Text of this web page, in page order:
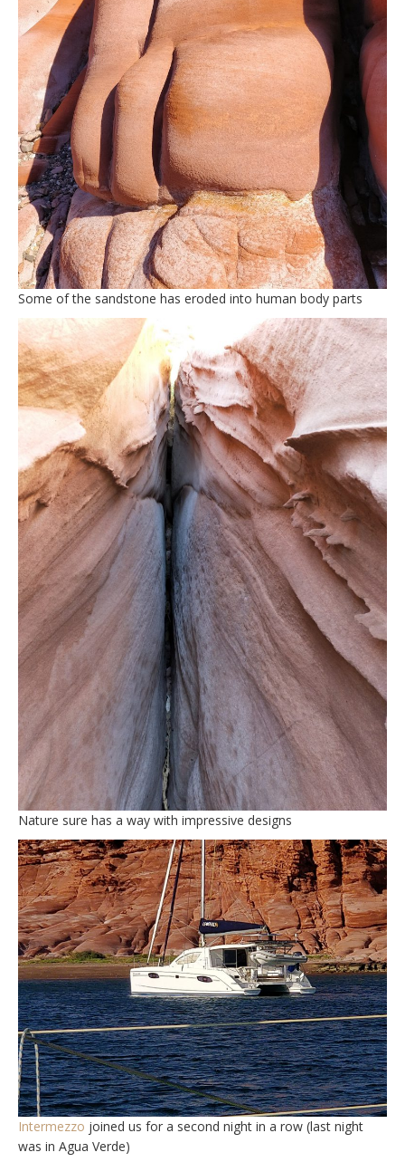
Some of the sandstone has eroded into human body parts
Nature sure has a way with impressive designs
Intermezzo joined us for a second night in a row (last night
was in Agua Verde)